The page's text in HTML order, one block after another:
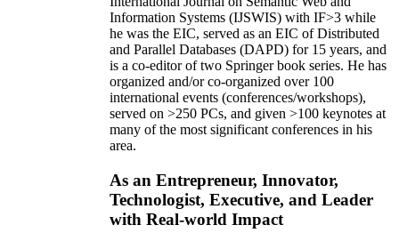
Information Systems (IJSWIS) with IF>3 while
he was the EIC, served as an EIC ofDistributed
and Parallel Databases (DAPD) for 15 years, and
is a co-editor of two Springer book series. He has
organized and/or co-organized over 100
international events (conferences/workshops),
served on >250 PCs, and given >100 keynotes at
many of the most significant conferences in his
area.
As an Entrepreneur, Innovator,
Technologist, Executive, and Leader
with Real-world Impact